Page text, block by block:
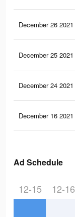
December 26 2021
December 25 2021
December 24 2021
December 16 2021
Ad Schedule
12-15 12-16